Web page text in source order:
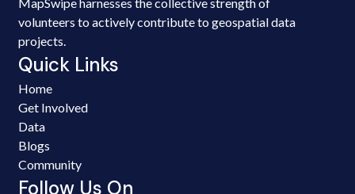
volunteers to actively contribute to geospatial data
projects.
Quick Links
Home
Get Involved
Data
Blogs
Community
Follow Us On